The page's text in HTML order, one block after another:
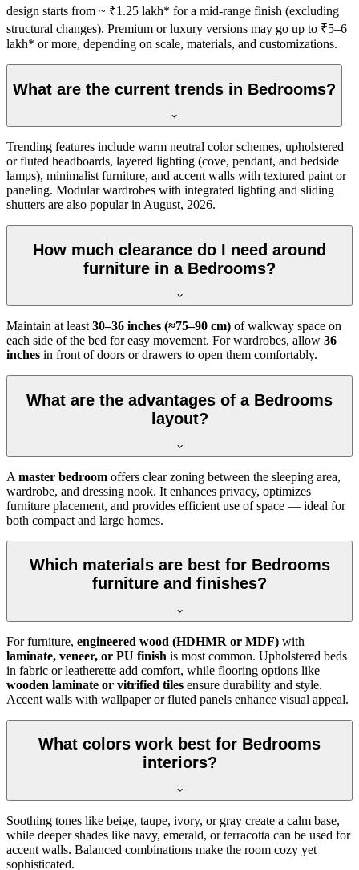
design starts from ~ ₹1.25 lakh* for a mid-range finish (excluding
structural changes). Premium or luxury versions may go up to ₹5–6
lakh* or more, depending on scale, materials, and customizations.
What are the current trends in Bedrooms?
Trending features include warm neutral color schemes, upholstered
or fluted headboards, layered lighting (cove, pendant, and bedside
lamps), minimalist furniture, and accent walls with textured paint or
paneling. Modular wardrobes with integrated lighting and sliding
shutters are also popular in August, 2026.
How much clearance do I need around
furniture in a Bedrooms?
Maintain at least 30–36 inches (≈75–90 cm) of walkway space on
each side of the bed for easy movement. For wardrobes, allow 36
inches in front of doors or drawers to open them comfortably.
What are the advantages of a Bedrooms
layout?
A master bedroom offers clear zoning between the sleeping area,
wardrobe, and dressing nook. It enhances privacy, optimizes
furniture placement, and provides efficient use of space — ideal for
both compact and large homes.
Which materials are best for Bedrooms
furniture and finishes?
For furniture, engineered wood (HDHMR or MDF) with
laminate, veneer, or PU finish is most common. Upholstered beds
in fabric or leatherette add comfort, while flooring options like
wooden laminate or vitrified tiles ensure durability and style.
Accent walls with wallpaper or fluted panels enhance visual appeal.
What colors work best for Bedrooms
interiors?
Soothing tones like beige, taupe, ivory, or gray create a calm base,
while deeper shades like navy, emerald, or terracotta can be used for
accent walls. Balanced combinations make the room cozy yet
sophisticated.